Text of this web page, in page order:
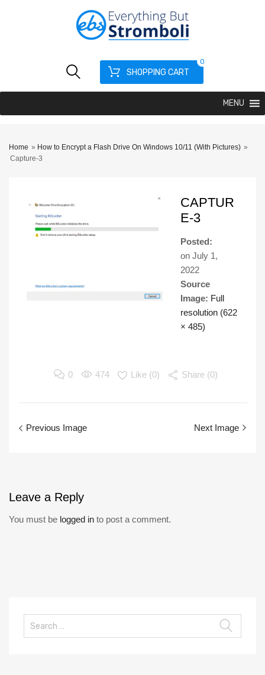
SHOPPING CART
0
MENU
Home » How to Encrypt a Flash Drive On Windows 10/11 (With Pictures) »
Capture-3
CAPTUR
E-3
Posted:
on July 1,
2022
Source
Image: Full
resolution (622
× 485)
0 474 Like (0) Share (0)
Previous Image Next Image
Leave a Reply
You must be logged in to post a comment.